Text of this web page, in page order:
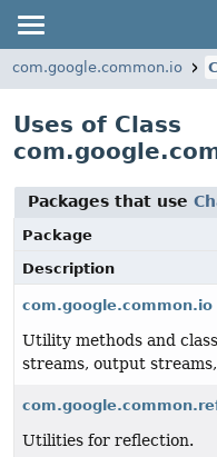
com.google.common.io
Uses of Class
Packages that use
Package
Description
com.google.common.io
Utility methods and
streams, output
Utilities for reflection.